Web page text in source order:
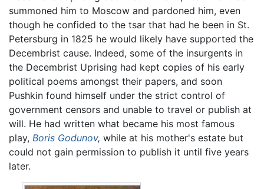
summoned him to Moscow and pardoned him, even
though he confided to the tsar that had he been in St.
Petersburg in 1825 he would likely have supported the
Decembrist cause. Indeed, some of the insurgents in
the Decembrist Uprising had kept copies of his early
political poems amongst their papers, and soon
Pushkin found himself under the strict control of
government censors and unable to travel or publish at
will. He had written what became his most famous
play, Boris Godunov, while at his mother's estate but
could not gain permission to publish it until five years
later.